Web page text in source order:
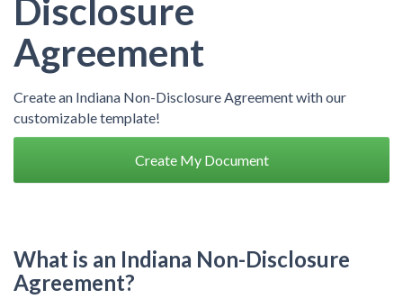
Disclosure
Agreement
Create an Indiana Non-Disclosure Agreement with our
customizable template!
Create My Document
What is an Indiana Non-Disclosure
Agreement?